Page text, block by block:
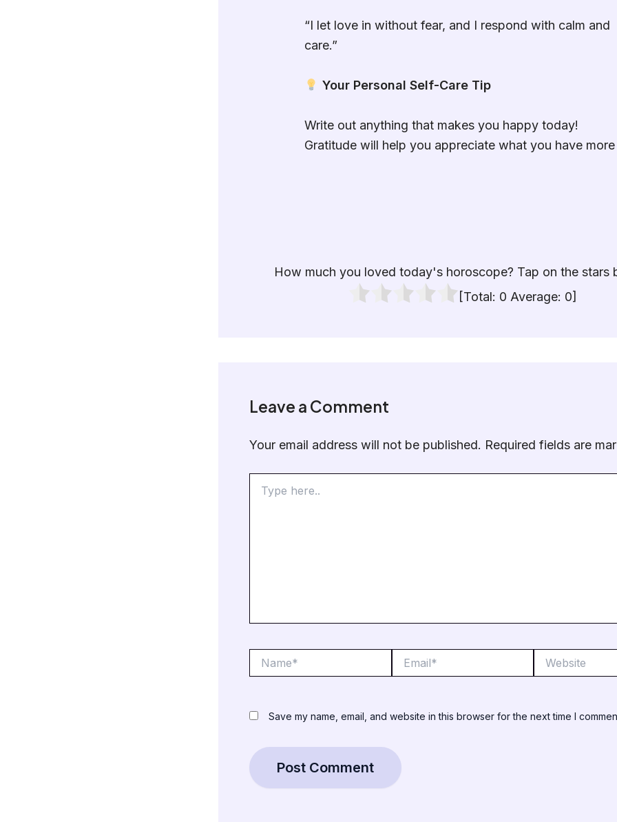
“I let love in without fear, and I respond with calm and
care.”
Your Personal Self-Care Tip
Write out anything that makes you happy today!
Gratitude will help you appreciate what you have more
How much you loved today's horoscope? Tap on the stars
[Total: 0 Average: 0]
Leave a Comment
Your email address will not be published. Required fields are
here..
Save my name, email, and website in this browser for the next time I